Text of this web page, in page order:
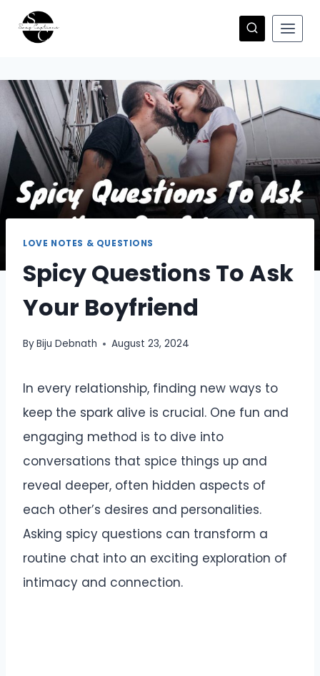
LOVE NOTES & QUESTIONS
Spicy Questions To Ask
Your Boyfriend
ByBiju Debnath August 23, 2024
In every relationship, finding new ways to
keep the spark alive is crucial. One fun and
engaging method is to dive into
conversations that spice things up and
reveal deeper, often hidden aspects of
each other’s desires and personalities.
Asking spicy questions can transform a
routine chat into an exciting exploration of
intimacy and connection.